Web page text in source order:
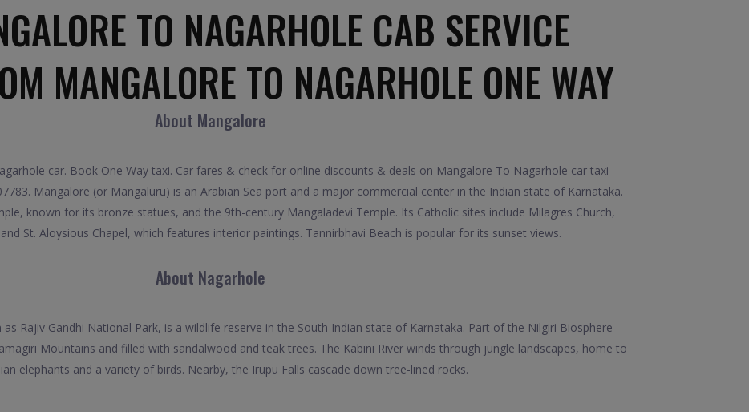
TO NAGARHOLE CAB SERVICE
MANGALORE TO NAGARHOLE ONE WAY
About Mangalore
car. Book One Way taxi. Car fares & check for online discounts & deals on Mangalore To Nagarhole car taxi
Mangalore (or Mangaluru) is an Arabian Sea port and a major commercial center in the Indian state of Karnataka.
known for its bronze statues, and the 9th-century Mangaladevi Temple. Its Catholic sites include Milagres Church,
St. Aloysious Chapel, which features interior paintings. Tannirbhavi Beach is popular for its sunset views.
About Nagarhole
Rajiv Gandhi National Park, is a wildlife reserve in the South Indian state of Karnataka. Part of the Nilgiri Biosphere
Mountains and filled with sandalwood and teak trees. The Kabini River winds through jungle landscapes, home to
elephants and a variety of birds. Nearby, the Irupu Falls cascade down tree-lined rocks.